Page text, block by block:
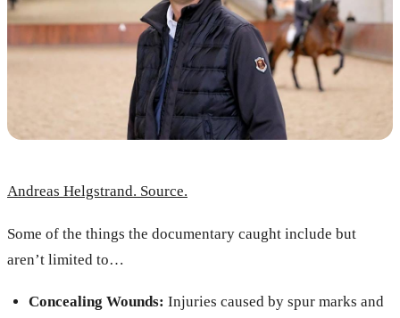
Andreas Helgstrand. Source.
Some of the things the documentary caught include but
aren’t limited to…
Concealing Wounds: Injuries caused by spur marks and